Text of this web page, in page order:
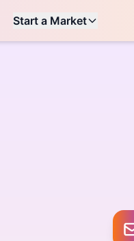
Start a Market